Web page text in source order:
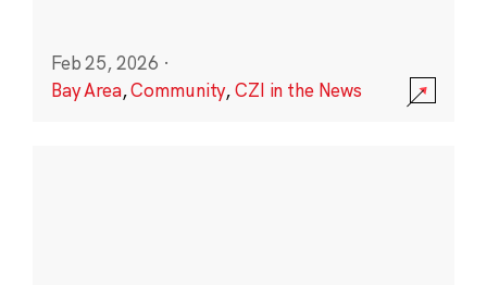
Feb 25, 2026 ·
Bay Area,Community,CZI in the News